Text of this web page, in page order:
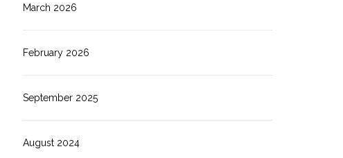
March 2026
February 2026
September 2025
August 2024